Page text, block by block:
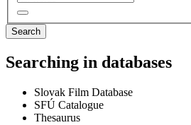
Search
Searching in databases
Slovak Film Database
SFÚ Catalogue
Thesaurus